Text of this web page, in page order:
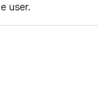
user.